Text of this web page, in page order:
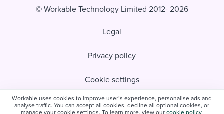
Workable uses cookies to improve user’s experience, personalise ads and
analyse traffic. You can accept all cookies, decline all optional cookies, or
manage your cookie settings. To learn more, view our cookie policy.
© Workable Technology Limited 2012- 2026
Legal
Privacy policy
Cookie settings
Do not sell/share my personal information